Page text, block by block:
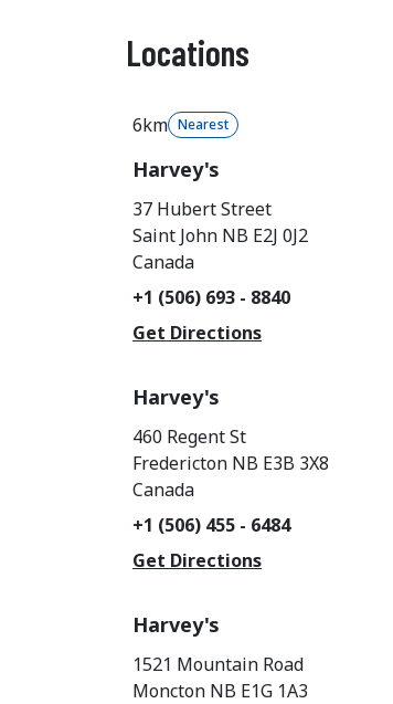
Locations
Nearest
6km
Harvey's
37 Hubert Street
Saint John NB E2J 0J2
Canada
+1 (506) 693 - 8840
Get Directions
Harvey's
460 Regent St
Fredericton NB E3B 3X8
Canada
+1 (506) 455 - 6484
Get Directions
Harvey's
1521 Mountain Road
Moncton NB E1G 1A3